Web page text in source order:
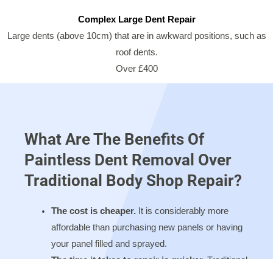
Complex Large Dent Repair
Large dents (above 10cm) that are in awkward positions, such as
roof dents.
Over £400
What Are The Benefits Of
Paintless Dent Removal Over
Traditional Body Shop Repair?
The cost is cheaper.It is considerably more
affordable than purchasing new panels or having
your panel filled and sprayed.